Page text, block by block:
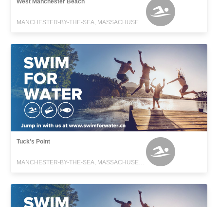
West Manchester Beach
MANCHESTER-BY-THE-SEA, MASSACHUSETTS
Tuck's Point
MANCHESTER-BY-THE-SEA, MASSACHUSETTS